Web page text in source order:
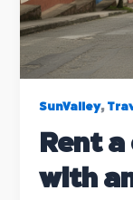
SunValley,
Rent
with